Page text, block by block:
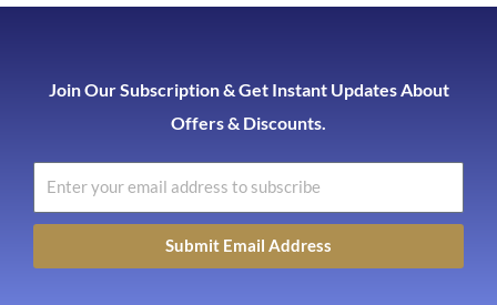
Join Our Subscription & Get Instant Updates About
Offers & Discounts.
Submit Email Address